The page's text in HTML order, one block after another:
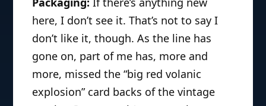
here, I don’t see it. That’s not to say I
don’t like it, though. As the line has
gone on, part of me has, more and
more, missed the “big red volanic
explosion” card backs of the vintage